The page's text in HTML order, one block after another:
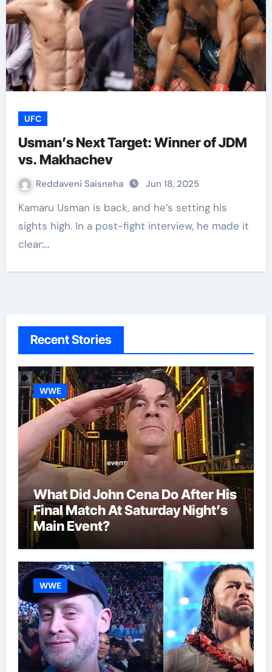
UFC
Usman’s Next Target: Winner of JDM
vs. Makhachev
Reddaveni Saisneha Jun 18, 2025
Kamaru Usman is back, and he’s setting his
sights high. In a post-fight interview, he made it
clear:…
Recent Stories
WWE
What Did John Cena Do After His
Final Match At Saturday Night’s
Main Event?
WWE